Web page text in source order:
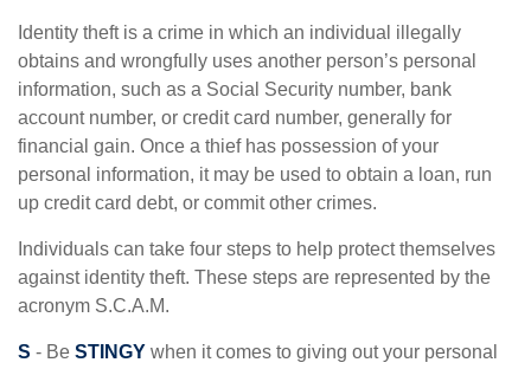
Identity theft is a crime in which an individual illegally
obtains and wrongfully uses another person’s personal
information, such as a Social Security number, bank
account number, or credit card number, generally for
financial gain. Once a thief has possession of your
personal information, it may be used to obtain a loan, run
up credit card debt, or commit other crimes.
Individuals can take four steps to help protect themselves
against identity theft. These steps are represented by the
acronym S.C.A.M.
S - Be STINGY when it comes to giving out your personal